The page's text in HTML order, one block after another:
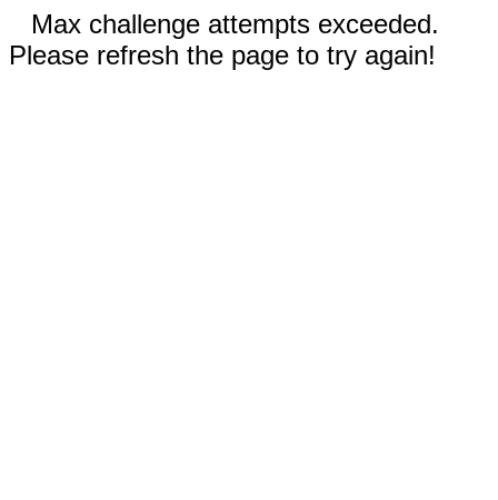
Max challenge attempts exceeded.
Please refresh the page to try again!